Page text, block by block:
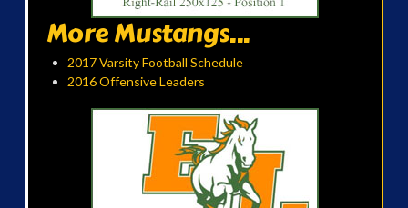
More Mustangs...
2017 Varsity Football Schedule
2016 Offensive Leaders